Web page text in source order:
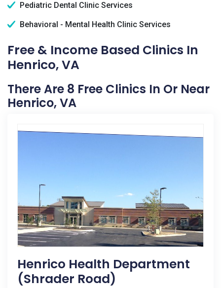
Pediatric Dental Clinic Services
Behavioral - Mental Health Clinic Services
Free & Income Based Clinics In
Henrico, VA
There Are 8 Free Clinics In Or Near
Henrico, VA
Henrico Health Department
(Shrader Road)